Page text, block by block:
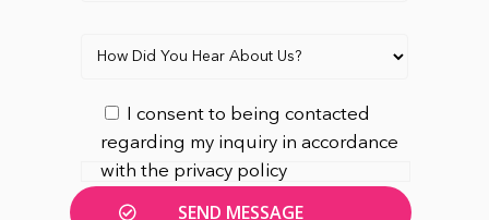
I consent to being contacted
regarding my inquiry in accordance
with the privacy policy